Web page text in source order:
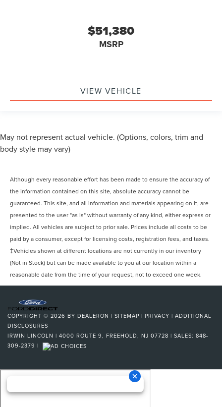
$51,380
MSRP
VIEW VEHICLE
May not represent actual vehicle. (Options, colors, trim and
body style may vary)
Although every reasonable effort has been made to ensure the accuracy of
the information contained on this site, absolute accuracy cannot be
guaranteed. This site, and all information and materials appearing on it, are
presented to the user "as is" without warranty of any kind, either express or
implied. All vehicles are subject to prior sale. Prices include all costs to be
paid by a consumer, except for licensing costs, registration fees, and taxes.
‡Vehicles shown at different locations are not currently in our inventory
(Not in Stock) but can be made available to you at our location within a
reasonable date from the time of your request, not to exceed one week.
COPYRIGHT © 2026 BY DEALERON | SITEMAP | PRIVACY | ADDITIONAL
DISCLOSURES
IRWIN LINCOLN | 4000 ROUTE 9, FREEHOLD, NJ 07728 | SALES: 848-
309-2379 |